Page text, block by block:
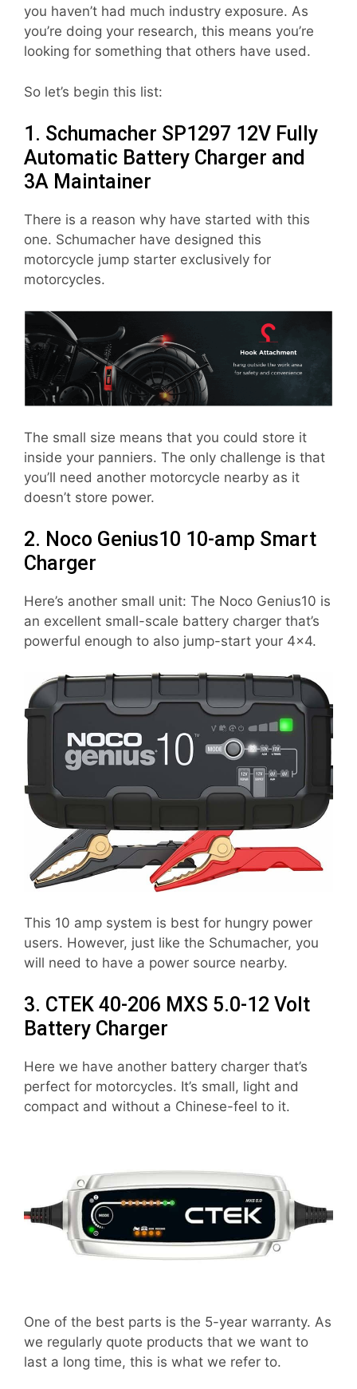
you haven’t had much industry exposure. As
you’re doing your research, this means you’re
looking for something that others have used.
So let’s begin this list:
1. Schumacher SP1297 12V Fully
Automatic Battery Charger and
3A Maintainer
There is a reason why have started with this
one. Schumacher have designed this
motorcycle jump starter exclusively for
motorcycles.
The small size means that you could store it
inside your panniers. The only challenge is that
you’ll need another motorcycle nearby as it
doesn’t store power.
2. Noco Genius10 10-amp Smart
Charger
Here’s another small unit: The Noco Genius10 is
an excellent small-scale battery charger that’s
powerful enough to also jump-start your 4×4.
This 10 amp system is best for hungry power
users. However, just like the Schumacher, you
will need to have a power source nearby.
3. CTEK 40-206 MXS 5.0-12 Volt
Battery Charger
Here we have another battery charger that’s
perfect for motorcycles. It’s small, light and
compact and without a Chinese-feel to it.
One of the best parts is the 5-year warranty. As
we regularly quote products that we want to
last a long time, this is what we refer to.